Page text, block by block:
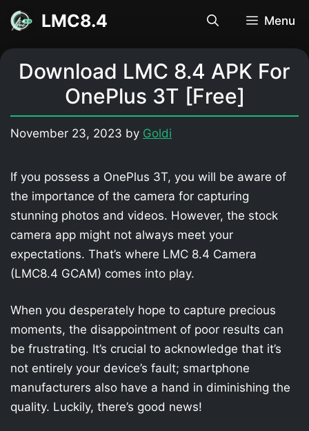
Skip
content
LMC8.4 Menu
Download LMC 8.4 APK For
OnePlus 3T [Free]
November 23, 2023 by Goldi
If you possess a OnePlus 3T, you will be aware of
the importance of the camera for capturing
stunning photos and videos. However, the stock
camera app might not always meet your
expectations. That’s where LMC 8.4 Camera
(LMC8.4 GCAM) comes into play.
When you desperately hope to capture precious
moments, the disappointment of poor results can
be frustrating. It’s crucial to acknowledge that it’s
not entirely your device’s fault; smartphone
manufacturers also have a hand in diminishing the
quality. Luckily, there’s good news!